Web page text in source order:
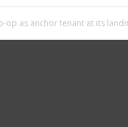
op as anchor tenant at its